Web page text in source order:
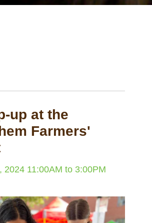
up at the
Farmers'
2024 11:00AM to 3:00PM